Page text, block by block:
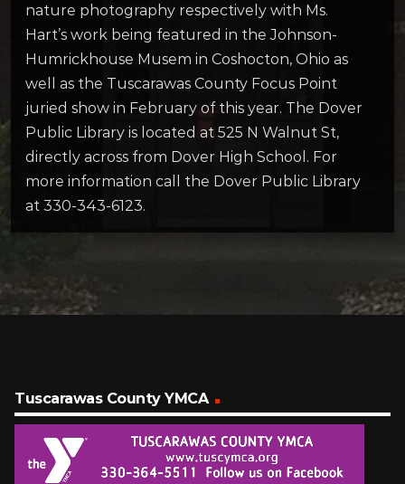
nature photography respectively with Ms.
Hart’s work being featured in the Johnson-
Humrickhouse Musem in Coshocton, Ohio as
well as the Tuscarawas County Focus Point
juried show in February of this year. The Dover
Public Library is located at 525 N Walnut St,
directly across from Dover High School. For
more information call the Dover Public Library
at 330-343-6123.
Tuscarawas County YMCA